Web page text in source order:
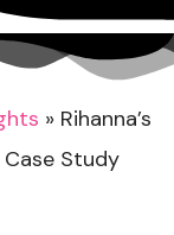
» Rihanna’s
Study